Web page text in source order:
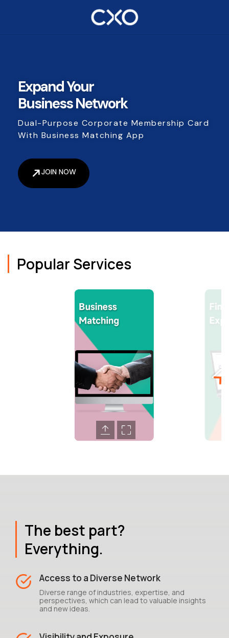
Expand Your
Business Network
Dual-Purpose Corporate Membership Card
With Business Matching App
JOIN NOW
Popular Services
The best part?
Everything.
Access to a Diverse Network
Diverse range of industries, expertise, and
perspectives, which can lead to valuable insights
and new ideas.